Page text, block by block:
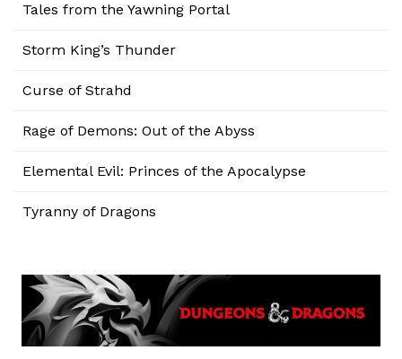
Tales from the Yawning Portal
Storm King’s Thunder
Curse of Strahd
Rage of Demons: Out of the Abyss
Elemental Evil: Princes of the Apocalypse
Tyranny of Dragons